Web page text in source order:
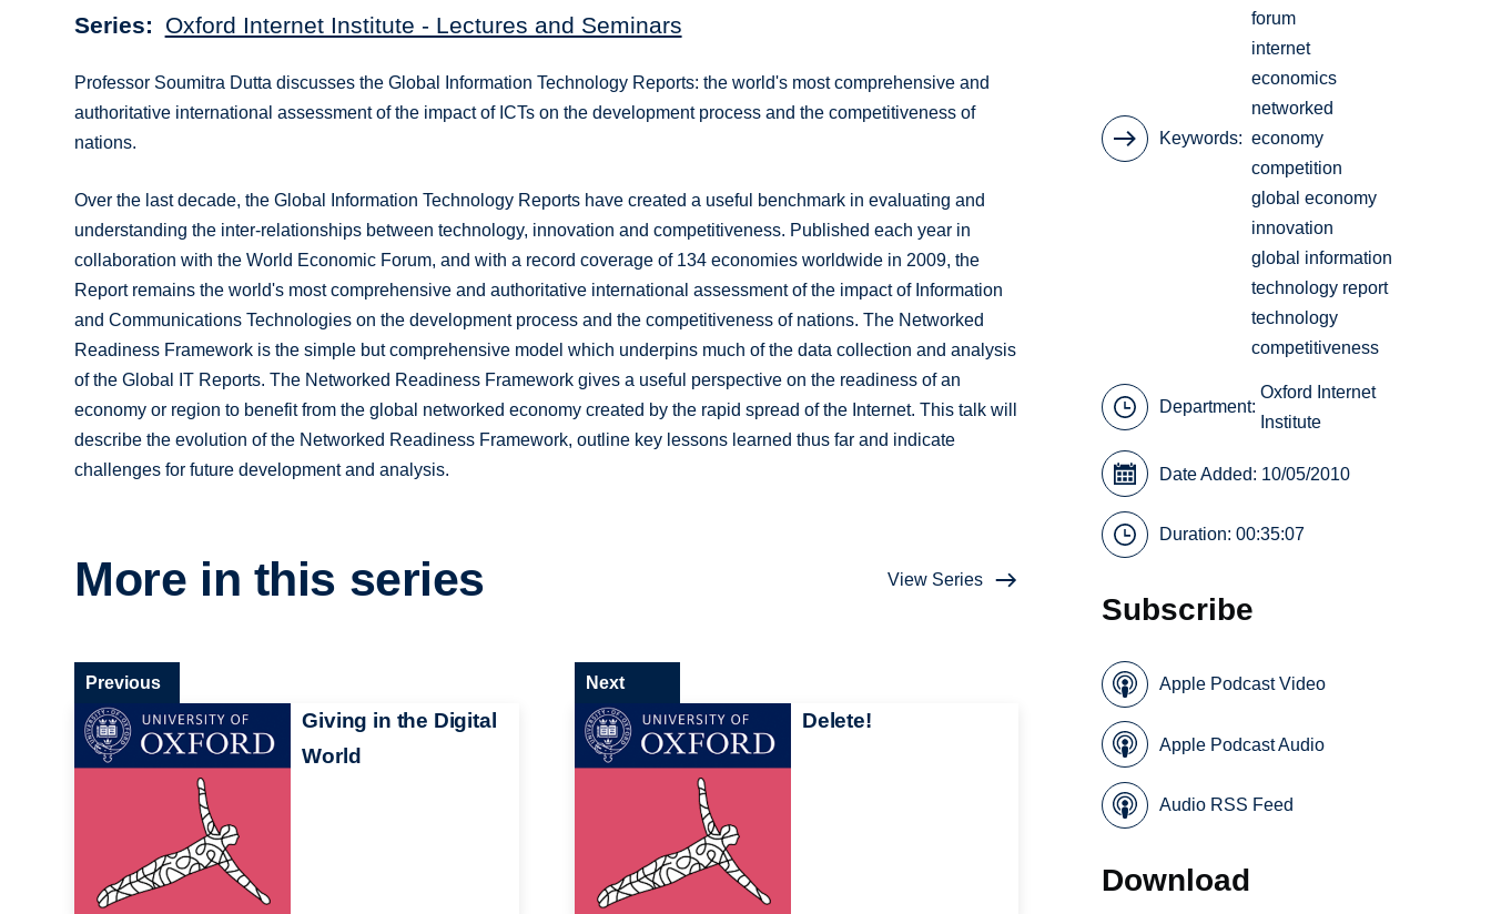
Series Oxford Internet Institute - Lectures and Seminars
Professor Soumitra Dutta discusses the Global Information Technology Reports: the world's most comprehensive and
authoritative international assessment of the impact of ICTs on the development process and the competitiveness of
nations.
Over the last decade, the Global Information Technology Reports have created a useful benchmark in evaluating and
understanding the inter-relationships between technology, innovation and competitiveness. Published each year in
collaboration with the World Economic Forum, and with a record coverage of 134 economies worldwide in 2009, the
Report remains the world's most comprehensive and authoritative international assessment of the impact of Information
and Communications Technologies on the development process and the competitiveness of nations. The Networked
Readiness Framework is the simple but comprehensive model which underpins much of the data collection and analysis
of the Global IT Reports. The Networked Readiness Framework gives a useful perspective on the readiness of an
economy or region to benefit from the global networked economy created by the rapid spread of the Internet. This talk will
describe the evolution of the Networked Readiness Framework, outline key lessons learned thus far and indicate
challenges for future development and analysis.
More in this series View Series
Giving in the Digital
World
Previous
Delete!
Next
Keywords
forum
internet
economics
networked
economy
competition
global economy
innovation
global information
technology report
technology
competitiveness
Department:
Oxford Internet
Institute
Date Added: 10/05/2010
Duration: 00:35:07
Subscribe
Apple Podcast Video
Apple Podcast Audio
Audio RSS Feed
Download